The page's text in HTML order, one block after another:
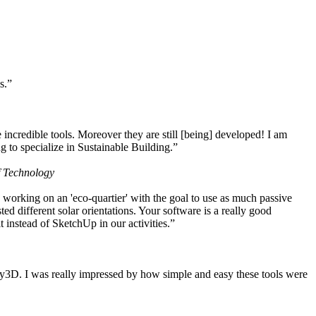
tools. Moreover they are still [being] developed! I am
to specialize in Sustainable Building.”
on an 'eco-quartier' with the goal to use as much passive
different solar orientations. Your software is a really good
instead of SketchUp in our activities.”
I was really impressed by how simple and easy these tools were